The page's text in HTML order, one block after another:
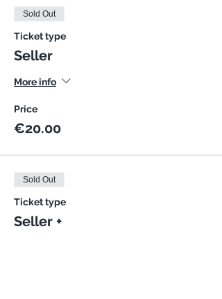
Sold Out
Ticket type
Seller
More info
Price
€20.00
Sold Out
Ticket type
Seller +